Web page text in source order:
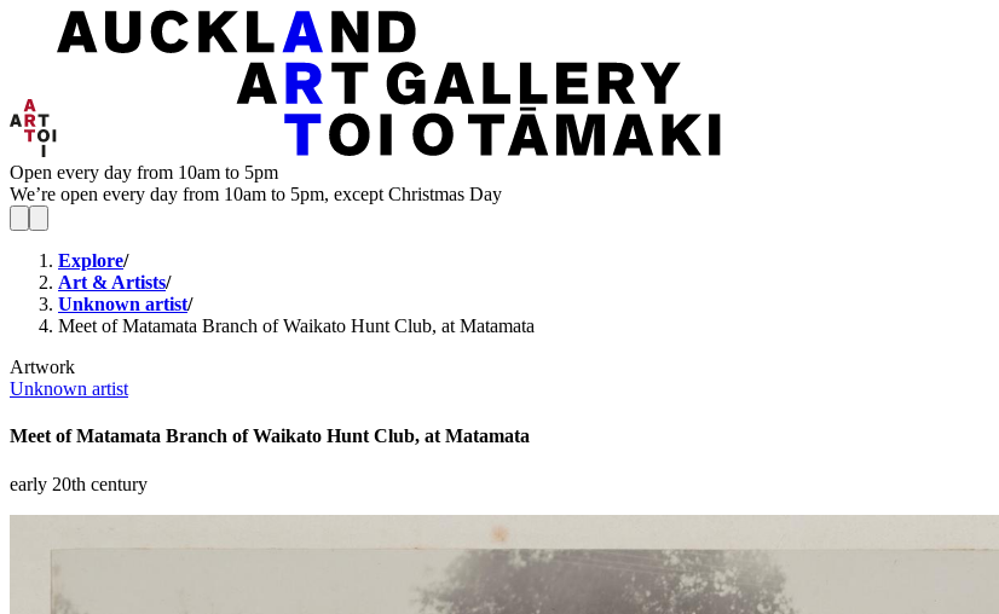
Open every day from 10am to 5pm
We’re open every day from 10am to 5pm, except Christmas Day
Explore/
Art & Artists/
Unknown artist/
Meet of Matamata Branch of Waikato Hunt Club, at Matamata
Artwork
Unknown artist
Meet of Matamata Branch of Waikato Hunt Club, at Matamata
early 20th century